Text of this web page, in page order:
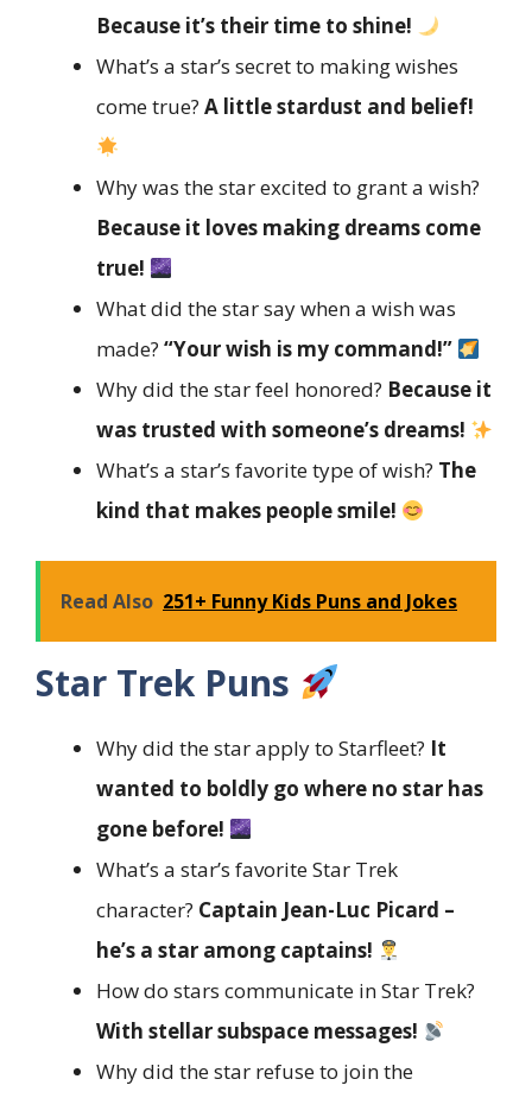
Because it’s their time to shine!
What’s a star’s secret to making wishes
come true? A little stardust and belief!
Why was the star excited to grant a wish?
Because it loves making dreams come
true!
What did the star say when a wish was
made? “Your wish is my command!”
Why did the star feel honored? Because it
was trusted with someone’s dreams!
What’s a star’s favorite type of wish? The
kind that makes people smile!
Read Also 251+ Funny Kids Puns and Jokes
Star Trek Puns
Why did the star apply to Starfleet? It
wanted to boldly go where no star has
gone before!
What’s a star’s favorite Star Trek
character? Captain Jean-Luc Picard –
he’s a star among captains!
How do stars communicate in Star Trek?
With stellar subspace messages!
Why did the star refuse to join the